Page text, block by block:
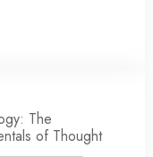
The
of Thought